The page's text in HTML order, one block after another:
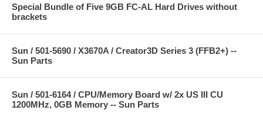
Special Bundle of Five 9GB FC-AL Hard Drives without
brackets
Sun / 501-5690 / X3670A / Creator3D Series 3 (FFB2+) --
Sun Parts
Sun / 501-6164 / CPU/Memory Board w/ 2x US III CU
1200MHz, 0GB Memory -- Sun Parts